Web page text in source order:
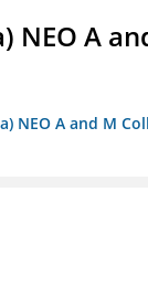
A
NEO A and M